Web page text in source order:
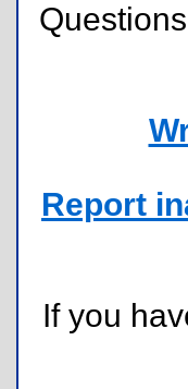
Report
If you